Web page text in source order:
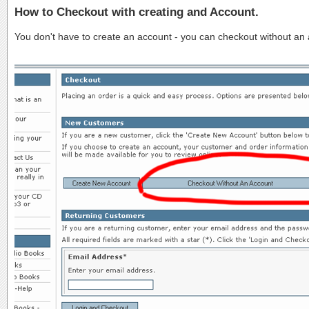
How to Checkout with creating and Account.
You don't have to create an account - you can checkout without